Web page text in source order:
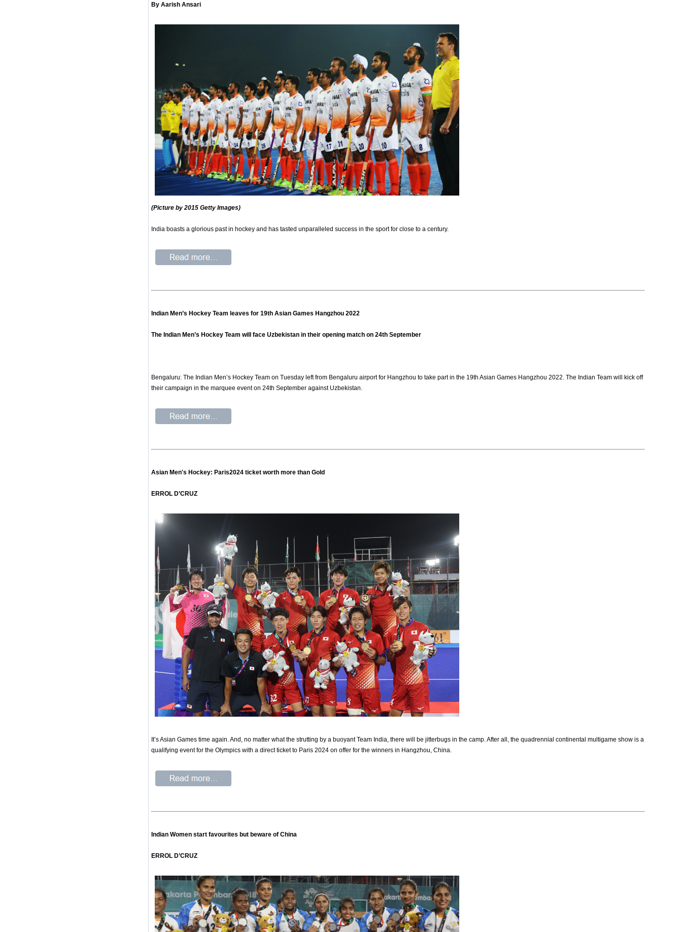
By Aarish Ansari
(Picture by 2015 Getty Images)
India boasts a glorious past in hockey and has tasted unparalleled success in the sport for close to a century.
Indian Men’s Hockey Team leaves for 19th Asian Games Hangzhou 2022
The Indian Men’s Hockey Team will face Uzbekistan in their opening match on 24th September
Bengaluru: The Indian Men’s Hockey Team on Tuesday left from Bengaluru airport for Hangzhou to take part in the 19th Asian Games Hangzhou 2022. The Indian Team will kick off
their campaign in the marquee event on 24th September against Uzbekistan.
Asian Men's Hockey: Paris2024 ticket worth more than Gold
ERROL D’CRUZ
It’s Asian Games time again. And, no matter what the strutting by a buoyant Team India, there will be jitterbugs in the camp. After all, the quadrennial continental multigame show is a
qualifying event for the Olympics with a direct ticket to Paris 2024 on offer for the winners in Hangzhou, China.
Indian Women start favourites but beware of China
ERROL D’CRUZ